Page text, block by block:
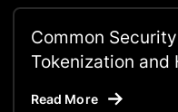
Common
Tokenization and
Read More